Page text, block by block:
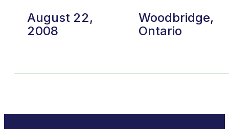
August 22,
2008
Woodbridge,
Ontario